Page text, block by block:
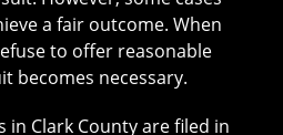
a fair outcome. When
to offer reasonable
becomes necessary.
in Clark County are filed in